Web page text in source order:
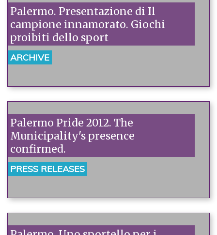
Palermo. Presentazione di Il
campione innamorato. Giochi
proibiti dello sport
ARCHIVE
Palermo Pride 2012. The
Municipality's presence
confirmed.
PRESS RELEASES